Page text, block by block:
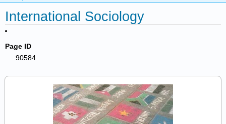
International Sociology
Page ID
90584